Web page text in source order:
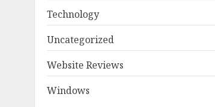
Technology
Uncategorized
Website Reviews
Windows